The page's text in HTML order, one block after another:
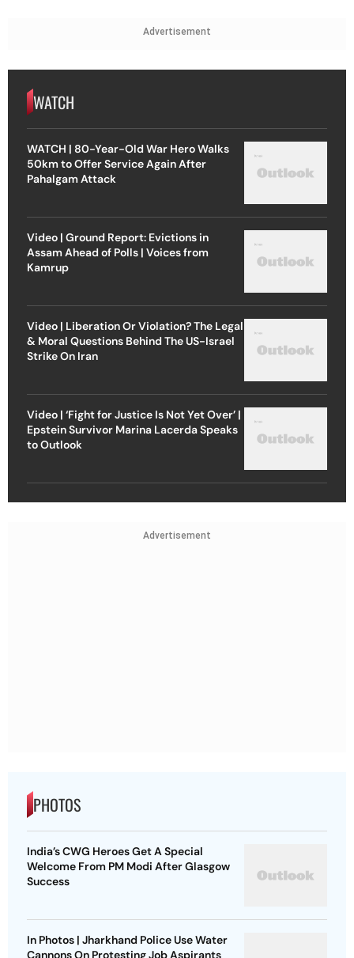
Advertisement
WATCH
WATCH | 80-Year-Old War Hero Walks
50km to Offer Service Again After
Pahalgam Attack
Video | Ground Report: Evictions in
Assam Ahead of Polls | Voices from
Kamrup
Video | Liberation Or Violation? The Legal
& Moral Questions Behind The US-Israel
Strike On Iran
Video | ‘Fight for Justice Is Not Yet Over’ |
Epstein Survivor Marina Lacerda Speaks
to Outlook
Advertisement
PHOTOS
India’s CWG Heroes Get A Special
Welcome From PM Modi After Glasgow
Success
In Photos | Jharkhand Police Use Water
Cannons On Protesting Job Aspirants